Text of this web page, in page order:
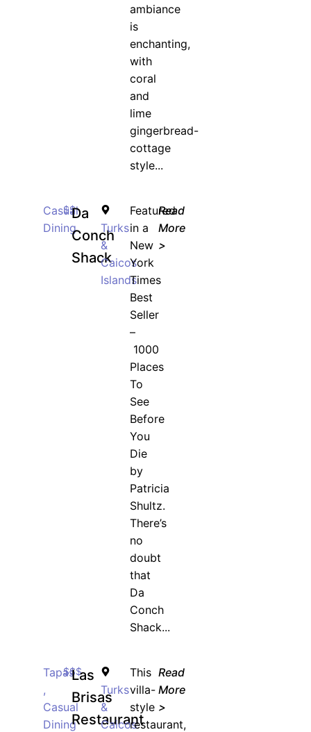
ambiance
is
enchanting,
with
coral
and
lime
gingerbread-
cottage
style...
Casual
Dining
$$Da
Conch
Shack
Turks
&
Caicos
Islands
Featured
in a
New
York
Times
Best
Seller
–
1000
Places
To
See
Before
You
Die
by
Patricia
Shultz.
There’s
no
doubt
that
Da
Conch
Shack...
Read
More
>
Tapas
,
Casual
Dining
$$$Las
Brisas
Restaurant
Turks
&
Caicos
This
villa-
style
restaurant,
Read
More
>